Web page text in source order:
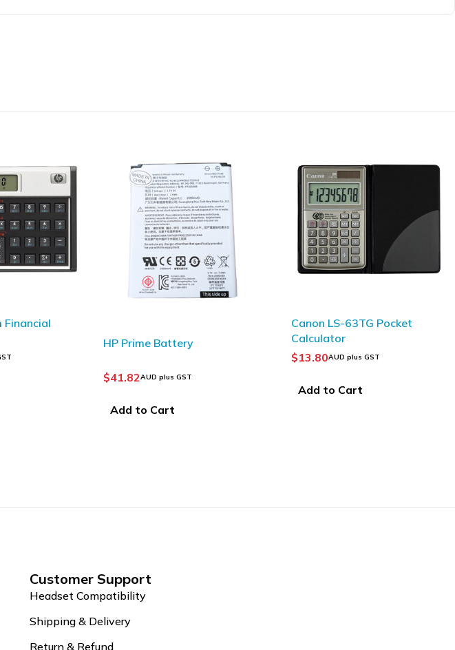
Calculator
CASIO FX-82AU PLUS II 2nd
Edition
$43.63AUD plus GST
Add to Cart
Customer Support
Headset Compatibility
Shipping & Delivery
Return & Refund